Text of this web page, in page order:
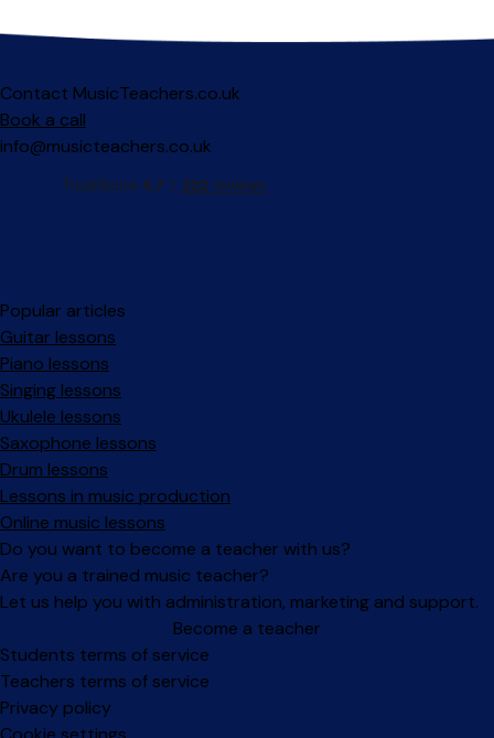
Contact MusicTeachers.co.uk
Book a call
info@musicteachers.co.uk
Popular articles
Guitar lessons
Piano lessons
Singing lessons
Ukulele lessons
Saxophone lessons
Drum lessons
Lessons in music production
Online music lessons
Do you want to become a teacher with us?
Are you a trained music teacher?
Let us help you with administration, marketing and support.
Become a teacher
Facebook
Instagram
Students terms of service
Teachers terms of service
Privacy policy